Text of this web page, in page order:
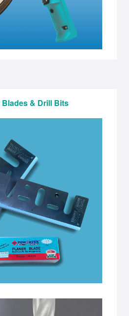
Blades & Drill Bits